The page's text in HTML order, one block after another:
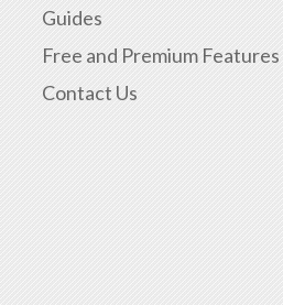
Guides
Free and Premium Features
Contact Us